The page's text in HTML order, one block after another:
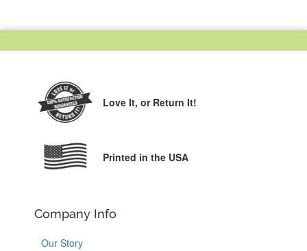
Love It, or Return It!
Printed in the USA
Company Info
Our Story